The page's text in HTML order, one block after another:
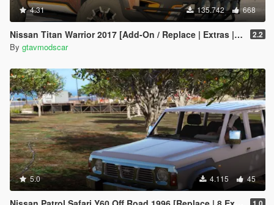
4.31 135.742 668
Nissan Titan Warrior 2017 [Add-On / Replace | Extras | Template | Tuning] 2.2
By gtavmodscar
5.0 4.115 45